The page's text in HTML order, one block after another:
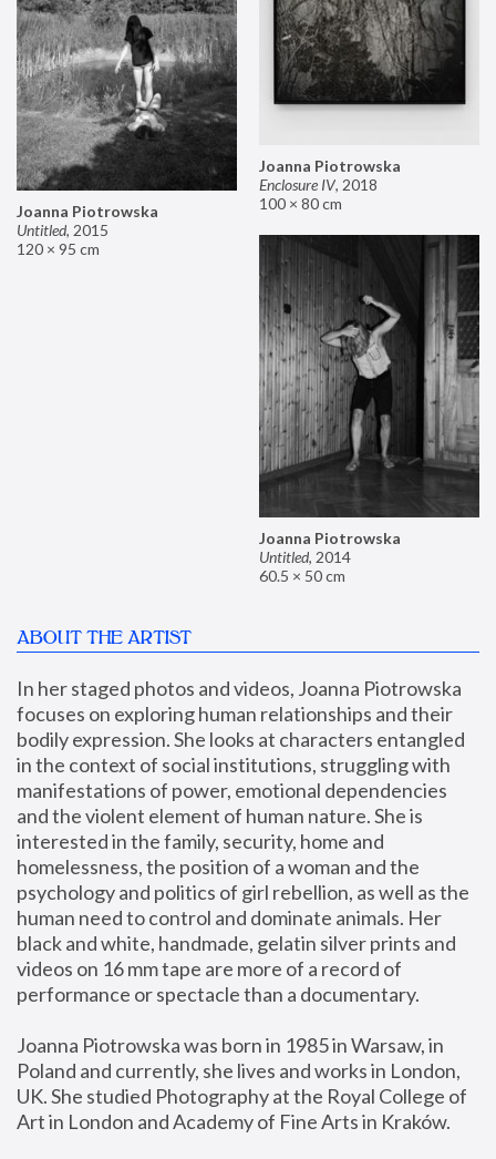
Joanna Piotrowska
Enclosure IV, 2018
100 × 80 cm
Joanna Piotrowska
Untitled, 2015
120 × 95 cm
Joanna Piotrowska
Untitled, 2014
60.5 × 50 cm
ABOUT THE ARTIST
In her staged photos and videos, Joanna Piotrowska
focuses on exploring human relationships and their
bodily expression. She looks at characters entangled
in the context of social institutions, struggling with
manifestations of power, emotional dependencies
and the violent element of human nature. She is
interested in the family, security, home and
homelessness, the position of a woman and the
psychology and politics of girl rebellion, as well as the
human need to control and dominate animals. Her
black and white, handmade, gelatin silver prints and
videos on 16 mm tape are more of a record of
performance or spectacle than a documentary.
Joanna Piotrowska was born in 1985 in Warsaw, in
Poland and currently, she lives and works in London,
UK. She studied Photography at the Royal College of
Art in London and Academy of Fine Arts in Kraków.